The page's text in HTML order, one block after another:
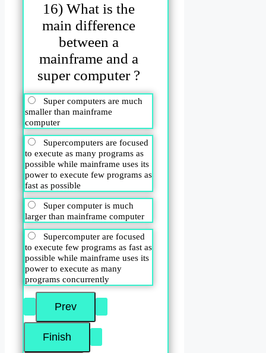
16) What is the
main difference
between a
mainframe and a
super computer ?
Super computers are much
smaller than mainframe
computer
Supercomputers are focused
to execute as many programs as
possible while mainframe uses its
power to execute few programs as
fast as possible
Super computer is much
larger than mainframe computer
Supercomputer are focused
to execute few programs as fast as
possible while mainframe uses its
power to execute as many
programs concurrently